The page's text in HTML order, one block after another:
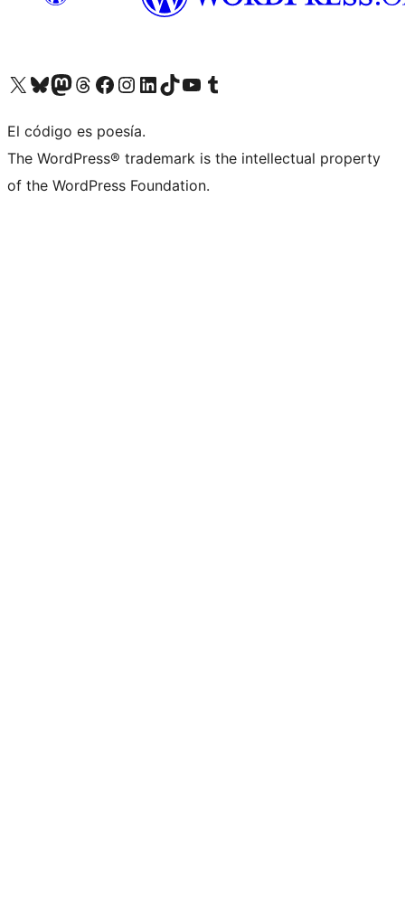
Visit our X (formerly Twitter) account
Visit our Bluesky account
Visit our Mastodon account
Visit our Threads account
Visit our Facebook page
Visit our Instagram account
Visit our LinkedIn account
Visit our TikTok account
Visit our YouTube channel
Visit our Tumblr account
El código es poesía.
The WordPress® trademark is the intellectual property
of the WordPress Foundation.